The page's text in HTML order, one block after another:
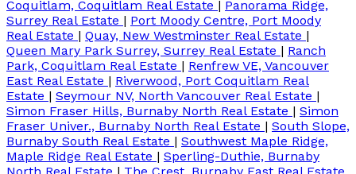
Coquitlam, Coquitlam Real Estate | Panorama Ridge,
Surrey Real Estate | Port Moody Centre, Port Moody
Real Estate | Quay, New Westminster Real Estate |
Queen Mary Park Surrey, Surrey Real Estate | Ranch
Park, Coquitlam Real Estate | Renfrew VE, Vancouver
East Real Estate | Riverwood, Port Coquitlam Real
Estate | Seymour NV, North Vancouver Real Estate |
Simon Fraser Hills, Burnaby North Real Estate | Simon
Fraser Univer., Burnaby North Real Estate | South Slope,
Burnaby South Real Estate | Southwest Maple Ridge,
Maple Ridge Real Estate | Sperling-Duthie, Burnaby